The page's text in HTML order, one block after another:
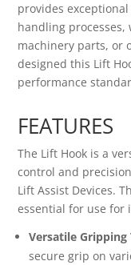
provides
handling
machinery parts, or
designed this Lift
performance
FEATURES
The Lift Hook is a
control and
Lift Assist Devices.
essential for use
Versatile
secure grip on